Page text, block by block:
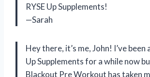
RYSE Up Supplements!
—Sarah
Hey there, it’s me, John! I’ve been
Up Supplements for a while now
Blackout Pre Workout has taken